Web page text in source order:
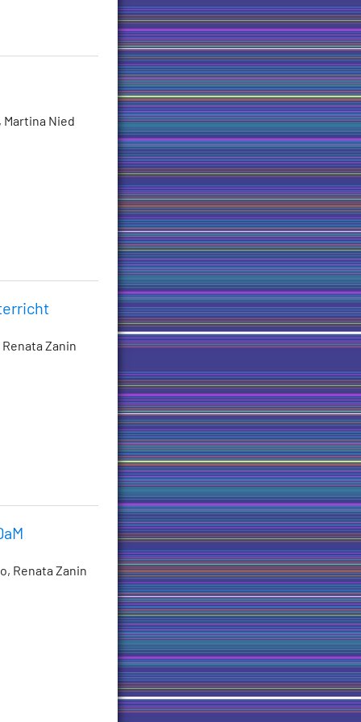
Martina Nied
Zanin
Renata Zanin